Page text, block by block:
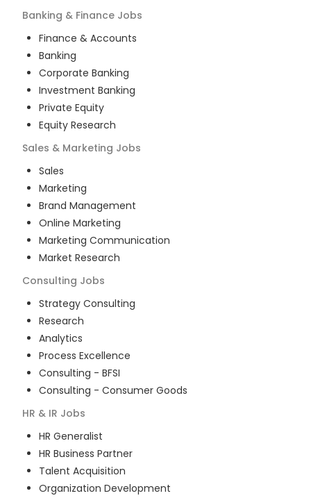
Banking & Finance Jobs
Finance & Accounts
Banking
Corporate Banking
Investment Banking
Private Equity
Equity Research
Sales & Marketing Jobs
Sales
Marketing
Brand Management
Online Marketing
Marketing Communication
Market Research
Consulting Jobs
Strategy Consulting
Research
Analytics
Process Excellence
Consulting - BFSI
Consulting - Consumer Goods
HR & IR Jobs
HR Generalist
HR Business Partner
Talent Acquisition
Organization Development